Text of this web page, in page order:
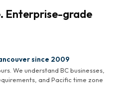
Enterprise-grade
since 2009
We understand BC businesses,
and Pacific time zone